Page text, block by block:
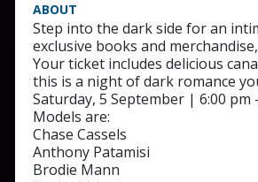
ABOUT
Step into the dark side for an
exclusive books and
Your ticket includes delicious
this is a night of dark romance
Saturday, 5 September | 6:00 pm
Models are:
Chase Cassels
Anthony Patamisi
Brodie Mann